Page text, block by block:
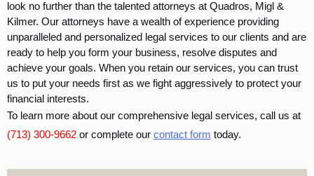
look no further than the talented attorneys at Quadros, Migl &
Kilmer. Our attorneys have a wealth of experience providing
unparalleled and personalized legal services to our clients and are
ready to help you form your business, resolve disputes and
achieve your goals. When you retain our services, you can trust
us to put your needs first as we fight aggressively to protect your
financial interests.
To learn more about our comprehensive legal services, call us at
(713) 300-9662 or complete our contact form today.